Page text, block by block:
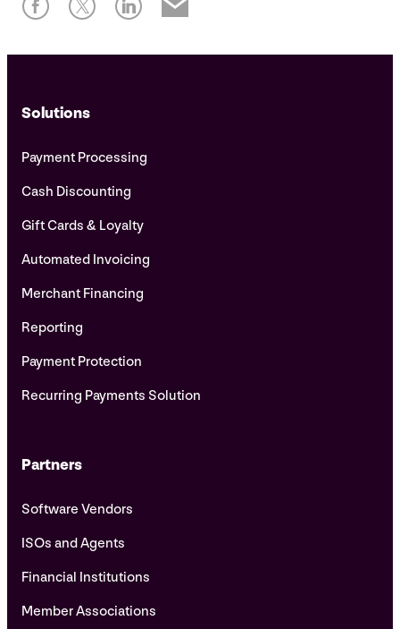
Solutions
Payment Processing
Cash Discounting
Gift Cards & Loyalty
Automated Invoicing
Merchant Financing
Reporting
Payment Protection
Recurring Payments Solution
Partners
Software Vendors
ISOs and Agents
Financial Institutions
Member Associations